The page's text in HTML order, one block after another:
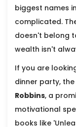
biggest names
complicated.
doesn't belong
wealth isn't
If you are
dinner party,
Robbins, a
motivational
books like